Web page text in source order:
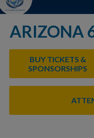
ARIZONA
BUY TICKETS &
SPONSORSHIPS